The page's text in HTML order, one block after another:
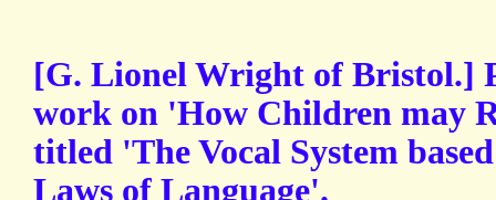
[G. Lionel Wright of Bristol.]
work on 'How Children may
titled 'The Vocal System
Laws of Language'.